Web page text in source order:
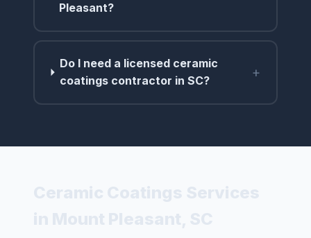
Pleasant?
Do I need a licensed ceramic
coatings contractor in SC?
+